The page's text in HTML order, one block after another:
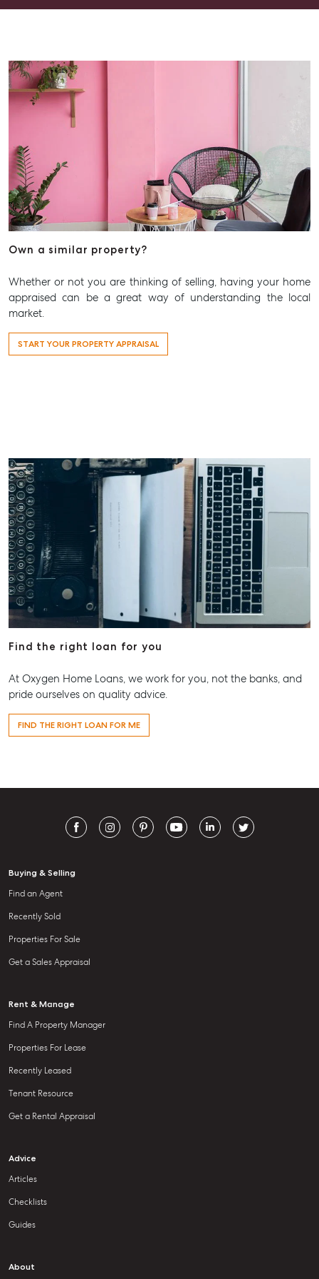
Checklists
Guides
Work With Us
Contact Us
Level 1/ Suite 1
Aspley Homemaker City
815 Zillmere Road
Aspley@mcgrath.com.au
Own a similar property?
Whether or not you are thinking of selling, having your home
appraised can be a great way of understanding the local
market.
START YOUR PROPERTY APPRAISAL
Find the right loan for you
At Oxygen Home Loans, we work for you, not the banks, and
pride ourselves on quality advice.
FIND THE RIGHT LOAN FOR ME
Buying & Selling
Find an Agent
Recently Sold
Properties For Sale
Get a Sales Appraisal
Rent & Manage
Find A Property Manager
Properties For Lease
Recently Leased
Tenant Resource
Get a Rental Appraisal
Advice
Articles
Checklists
Guides
About